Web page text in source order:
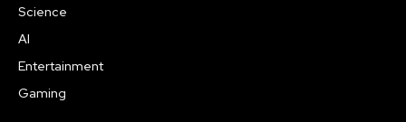
Science
AI
Entertainment
Gaming